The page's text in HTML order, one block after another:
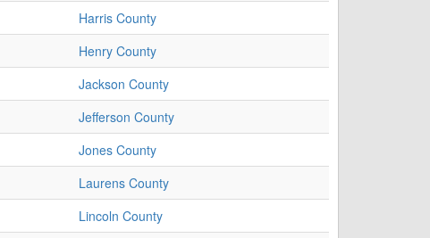
Harris County
Henry County
Jackson County
Jefferson County
Jones County
Laurens County
Lincoln County